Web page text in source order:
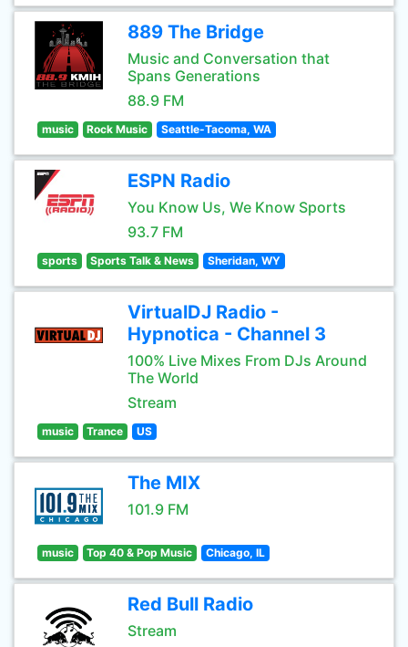
889 The Bridge
Music and Conversation that
Spans Generations
88.9 FM
music Rock Music Seattle-Tacoma, WA
ESPN Radio
You Know Us, We Know Sports
93.7 FM
sports Sports Talk & News Sheridan, WY
VirtualDJ Radio -
Hypnotica - Channel 3
100% Live Mixes From DJs Around
The World
Stream
music Trance US
The MIX
101.9 FM
music Top 40 & Pop Music Chicago, IL
Red Bull Radio
Stream